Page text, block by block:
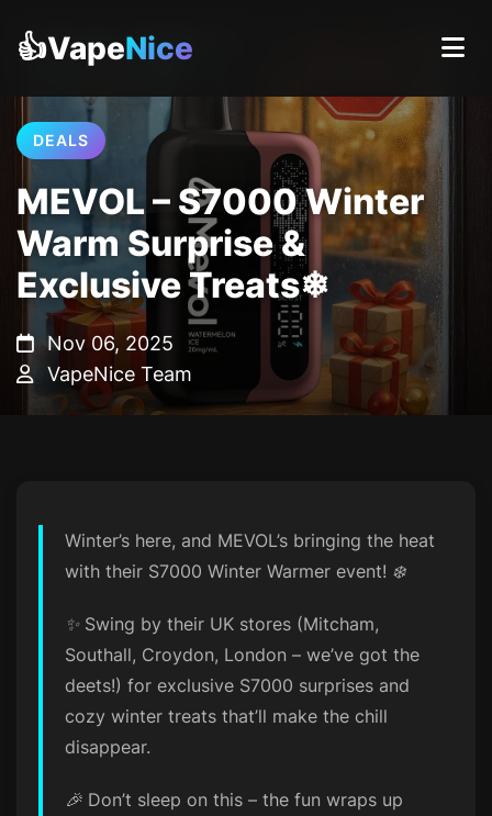
👍VapeNice
DEALS
MEVOL – S7000 Winter
Warm Surprise &
Exclusive Treats❄
Nov 06, 2025
VapeNice Team
Winter’s here, and MEVOL’s bringing the heat
with their S7000 Winter Warmer event! ❄️
✨ Swing by their UK stores (Mitcham,
Southall, Croydon, London – we’ve got the
deets!) for exclusive S7000 surprises and
cozy winter treats that’ll make the chill
disappear.
🎉 Don’t sleep on this – the fun wraps up